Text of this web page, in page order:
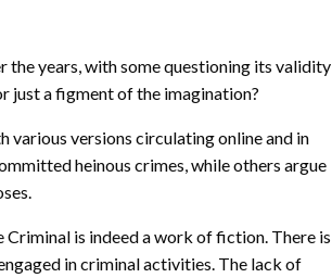
the years, with some questioning its validity
just a figment of the imagination?
various versions circulating online and in
heinous crimes, while others argue
is indeed a work of fiction. There is
in criminal activities. The lack of